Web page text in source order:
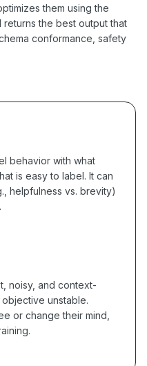
them using the
the best output that
conformance, safety
behavior with what
is easy to label. It can
helpfulness vs. brevity)
noisy, and context-
unstable.
or change their mind,